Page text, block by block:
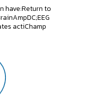
have:Return to
actiChamp